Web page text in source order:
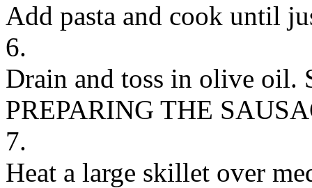
Add pasta and cook until
6.
Drain and toss in olive oil.
PREPARING THE
7.
Heat a large skillet over